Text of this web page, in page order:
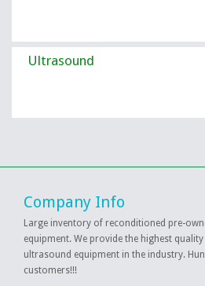
Ultrasound
Company Info
Large inventory of reconditioned pre-
equipment. We provide the highest
ultrasound equipment in the industry.
customers!!!